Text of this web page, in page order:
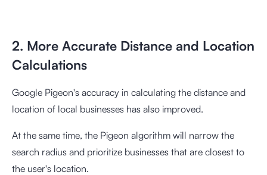
2. More Accurate Distance and Location
Calculations
Google Pigeon's accuracy in calculating the distance and
location of local businesses has also improved.
At the same time, the Pigeon algorithm will narrow the
search radius and prioritize businesses that are closest to
the user's location.